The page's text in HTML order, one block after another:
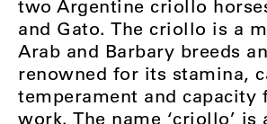
two Argentine criollo
and Gato. The criollo is a
Arab and Barbary breeds
renowned for its stamina,
temperament and capacity
work. The name ‘criollo’ is